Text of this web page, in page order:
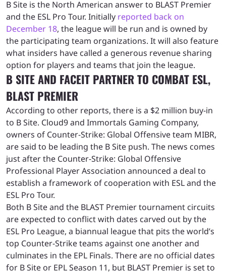
B Site is the North American answer to BLAST Premier
and the ESL Pro Tour. Initially reported back on
December 18, the league will be run and is owned by
the participating team organizations. It will also feature
what insiders have called a generous revenue sharing
option for players and teams that join the league.
B SITE AND FACEIT PARTNER TO COMBAT ESL,
BLAST PREMIER
According to other reports, there is a $2 million buy-in
to B Site. Cloud9 and Immortals Gaming Company,
owners of Counter-Strike: Global Offensive team MIBR,
are said to be leading the B Site push. The news comes
just after the Counter-Strike: Global Offensive
Professional Player Association announced a deal to
establish a framework of cooperation with ESL and the
ESL Pro Tour.
Both B Site and the BLAST Premier tournament circuits
are expected to conflict with dates carved out by the
ESL Pro League, a biannual league that pits the world’s
top Counter-Strike teams against one another and
culminates in the EPL Finals. There are no official dates
for B Site or EPL Season 11, but BLAST Premier is set to